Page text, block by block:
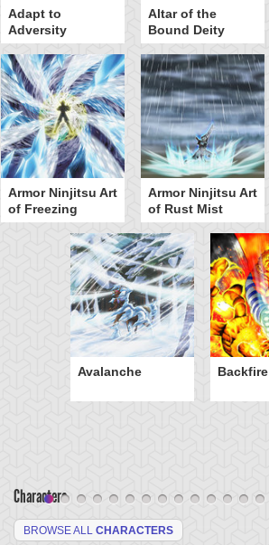
Adapt to
Adversity
Altar of the
Bound Deity
Armor Ninjitsu Art
of Freezing
Armor Ninjitsu Art
of Rust Mist
Avalanche Backfire
Characters
BROWSE ALL CHARACTERS